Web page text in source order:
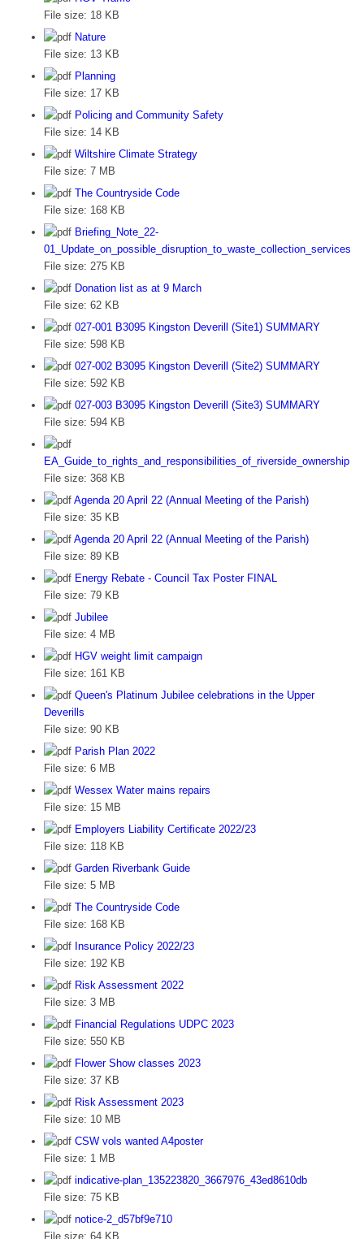
File size: 18 KB
Nature
File size: 13 KB
Planning
File size: 17 KB
Policing and Community Safety
File size: 14 KB
Wiltshire Climate Strategy
File size: 7 MB
The Countryside Code
File size: 168 KB
Briefing_Note_22-
01_Update_on_possible_disruption_to_waste_collection_services
File size: 275 KB
Donation list as at 9 March
File size: 62 KB
027-001 B3095 Kingston Deverill (Site1) SUMMARY
File size: 598 KB
027-002 B3095 Kingston Deverill (Site2) SUMMARY
File size: 592 KB
027-003 B3095 Kingston Deverill (Site3) SUMMARY
File size: 594 KB
EA_Guide_to_rights_and_responsibilities_of_riverside_ownership
File size: 368 KB
Agenda 20 April 22 (Annual Meeting of the Parish)
File size: 35 KB
Agenda 20 April 22 (Annual Meeting of the Parish)
File size: 89 KB
Energy Rebate - Council Tax Poster FINAL
File size: 79 KB
Jubilee
File size: 4 MB
HGV weight limit campaign
File size: 161 KB
Queen's Platinum Jubilee celebrations in the Upper
Deverills
File size: 90 KB
Parish Plan 2022
File size: 6 MB
Wessex Water mains repairs
File size: 15 MB
Employers Liability Certificate 2022/23
File size: 118 KB
Garden Riverbank Guide
File size: 5 MB
The Countryside Code
File size: 168 KB
Insurance Policy 2022/23
File size: 192 KB
Risk Assessment 2022
File size: 3 MB
Financial Regulations UDPC 2023
File size: 550 KB
Flower Show classes 2023
File size: 37 KB
Risk Assessment 2023
File size: 10 MB
CSW vols wanted A4poster
File size: 1 MB
indicative-plan_135223820_3667976_43ed8610db
File size: 75 KB
notice-2_d57bf9e710
File size: 64 KB